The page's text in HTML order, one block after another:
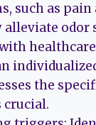
such as pain
odor
the
crucial.